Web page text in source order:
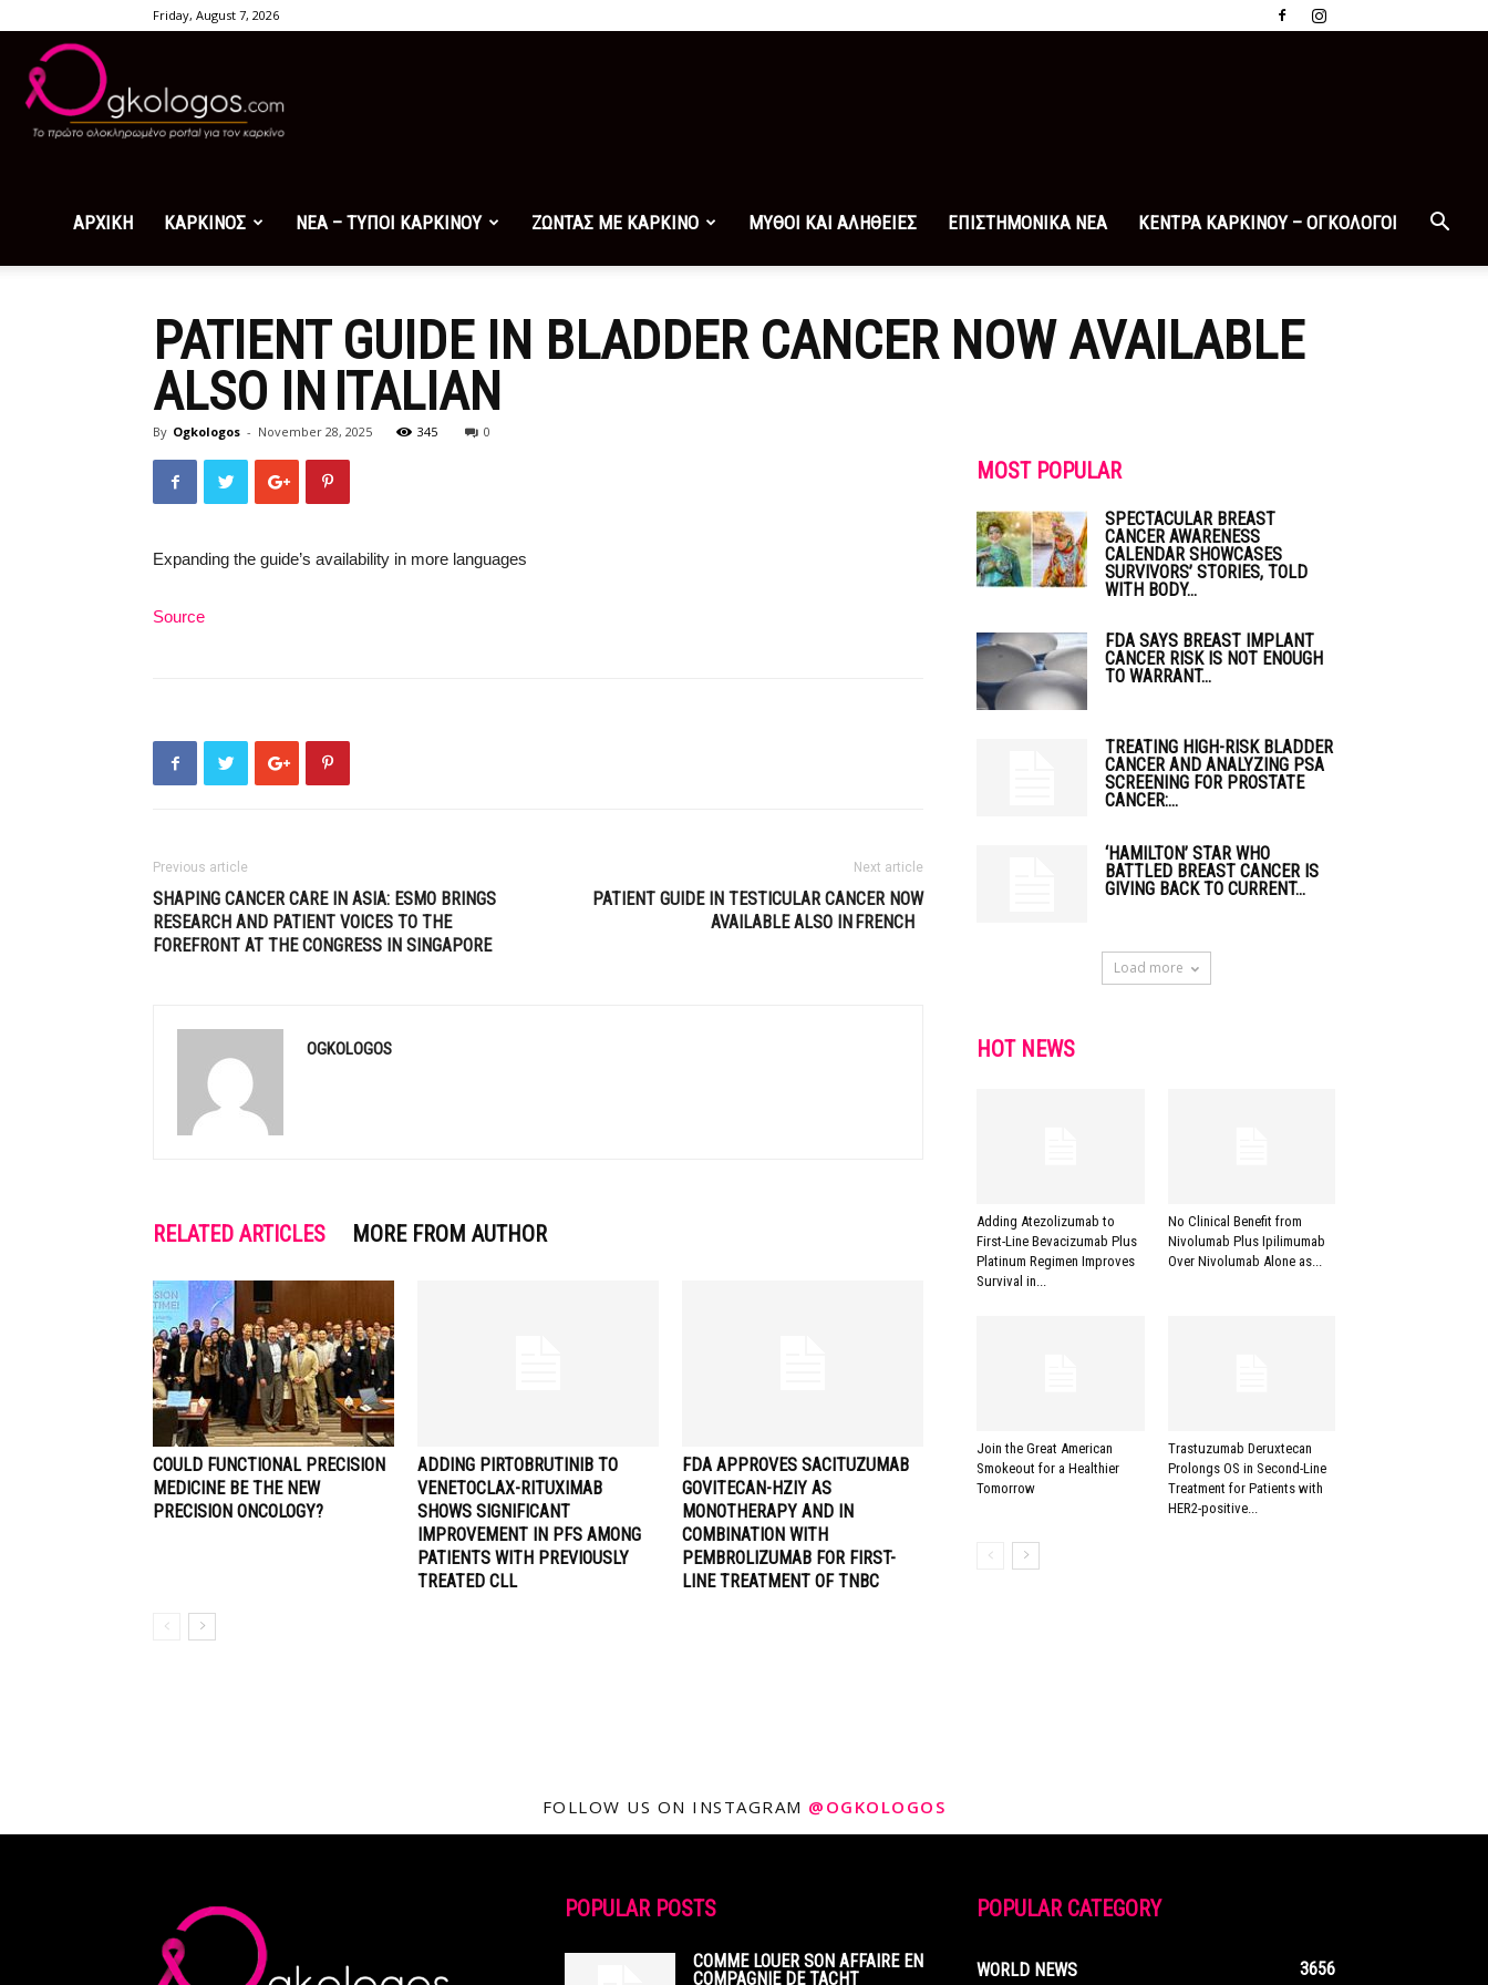
Friday, August 7, 2026
ΑΡΧΙΚΗ ΚΑΡΚΙΝΟΣ ΝΕΑ – ΤΥΠΟΙ ΚΑΡΚΙΝΟΥ ΖΩΝΤΑΣ ΜΕ ΚΑΡΚΙΝΟ ΜΥΘΟΙ ΚΑΙ ΑΛΗΘΕΙΕΣ ΕΠΙΣΤΗΜΟΝΙΚΑ ΝΕΑ ΚΕΝΤΡΑ ΚΑΡΚΙΝΟΥ – ΟΓΚΟΛΟΓΟΙ
PATIENT GUIDE IN BLADDER CANCER NOW AVAILABLE
ALSO IN ITALIAN
By Ogkologos - November 28, 2025 345 0
Expanding the guide’s availability in more languages
Source
Previous article
SHAPING CANCER CARE IN ASIA: ESMO BRINGS
RESEARCH AND PATIENT VOICES TO THE
FOREFRONT AT THE CONGRESS IN SINGAPORE
Next article
PATIENT GUIDE IN TESTICULAR CANCER NOW
AVAILABLE ALSO IN FRENCH
OGKOLOGOS
RELATED ARTICLES MORE FROM AUTHOR
COULD FUNCTIONAL PRECISION
MEDICINE BE THE NEW
PRECISION ONCOLOGY?
ADDING PIRTOBRUTINIB TO
VENETOCLAX-RITUXIMAB
SHOWS SIGNIFICANT
IMPROVEMENT IN PFS AMONG
PATIENTS WITH PREVIOUSLY
TREATED CLL
FDA APPROVES SACITUZUMAB
GOVITECAN-HZIY AS
MONOTHERAPY AND IN
COMBINATION WITH
PEMBROLIZUMAB FOR FIRST-
LINE TREATMENT OF TNBC
MOST POPULAR
SPECTACULAR BREAST
CANCER AWARENESS
CALENDAR SHOWCASES
SURVIVORS’ STORIES, TOLD
WITH BODY...
FDA SAYS BREAST IMPLANT
CANCER RISK IS NOT ENOUGH
TO WARRANT...
TREATING HIGH-RISK BLADDER
CANCER AND ANALYZING PSA
SCREENING FOR PROSTATE
CANCER:...
‘HAMILTON’ STAR WHO
BATTLED BREAST CANCER IS
GIVING BACK TO CURRENT...
Load more
HOT NEWS
Adding Atezolizumab to
First-Line Bevacizumab Plus
Platinum Regimen Improves
Survival in...
No Clinical Benefit from
Nivolumab Plus Ipilimumab
Over Nivolumab Alone as...
Join the Great American
Smokeout for a Healthier
Tomorrow
Trastuzumab Deruxtecan
Prolongs OS in Second-Line
Treatment for Patients with
HER2-positive...
FOLLOW US ON INSTAGRAM @OGKOLOGOS
POPULAR POSTS
COMME LOUER SON AFFAIRE EN
COMPAGNIE DE TACHT
POPULAR CATEGORY
WORLD NEWS 3656